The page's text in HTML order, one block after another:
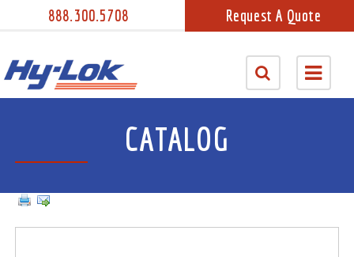
888.300.5708 Request A Quote
CATALOG